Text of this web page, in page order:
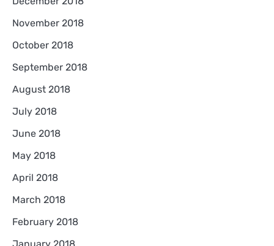
November 2018
October 2018
September 2018
August 2018
July 2018
June 2018
May 2018
April 2018
March 2018
February 2018